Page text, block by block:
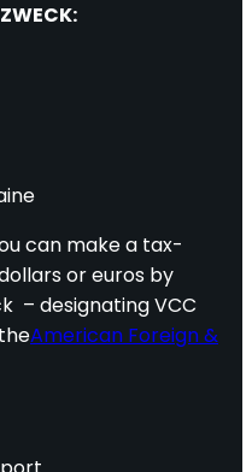
can make a tax-
or euros by
– designating VCC
American Foreign &